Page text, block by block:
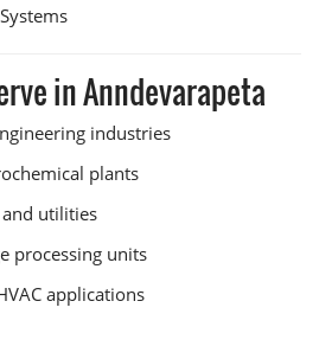
in Anndevarapeta
industries
plants
utilities
processing units
applications